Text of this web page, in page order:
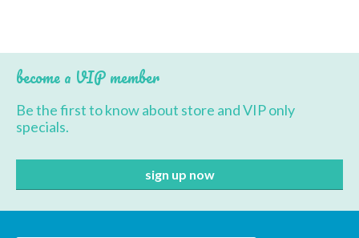
become a VIP member
Be the first to know about store and VIP only
specials.